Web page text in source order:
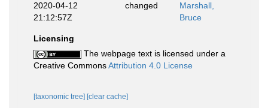
2020-04-12
21:12:57Z
changed
Marshall,
Bruce
Licensing
The webpage text is licensed under a
Creative CommonsAttribution 4.0 License
[taxonomic tree] [clear cache]